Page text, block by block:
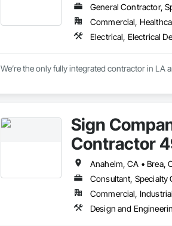
General Contractor,
Commercial,
We’re the only fully integrated contractor in
Sign
Contractor
Consultant, Specialty
Commercial,
Design and